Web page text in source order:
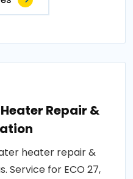
Repair &
heater repair &
Service for ECO 27,